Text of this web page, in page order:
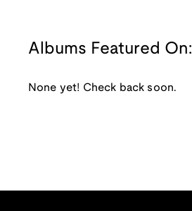
Albums Featured On:
None yet! Check back soon.